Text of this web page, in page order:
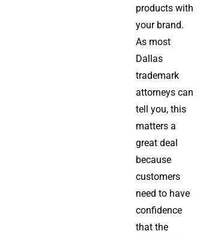
products with
your brand.
As most
Dallas
trademark
attorneys can
tell you, this
matters a
great deal
because
customers
need to have
confidence
that the